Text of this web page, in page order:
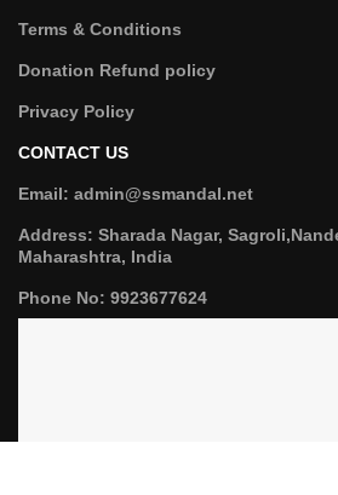
Terms & Conditions
Donation Refund policy
Privacy Policy
CONTACT US
Email: admin@ssmandal.net
Address: Sharada Nagar,
Maharashtra, India
Phone No: 9923677624